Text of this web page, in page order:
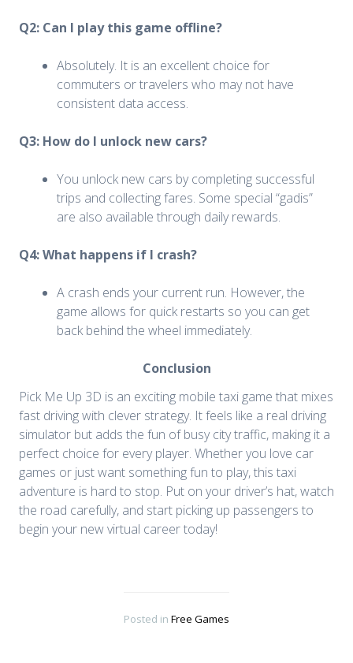
Q2: Can I play this game offline?
Absolutely. It is an excellent choice for
commuters or travelers who may not have
consistent data access.
Q3: How do I unlock new cars?
You unlock new cars by completing successful
trips and collecting fares. Some special “gadis”
are also available through daily rewards.
Q4: What happens if I crash?
A crash ends your current run. However, the
game allows for quick restarts so you can get
back behind the wheel immediately.
Conclusion
Pick Me Up 3D is an exciting mobile taxi game that mixes
fast driving with clever strategy. It feels like a real driving
simulator but adds the fun of busy city traffic, making it a
perfect choice for every player. Whether you love car
games or just want something fun to play, this taxi
adventure is hard to stop. Put on your driver’s hat, watch
the road carefully, and start picking up passengers to
begin your new virtual career today!
Posted in Free Games